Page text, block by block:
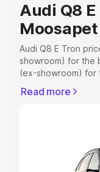
Audi Q8
Moosapet
Audi Q8 E Tron
showroom) for the
(ex-showroom) for
Registration Cost,
Explore Cars by
Read more